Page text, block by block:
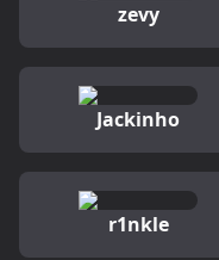
zevy
Jackinho
r1nkle